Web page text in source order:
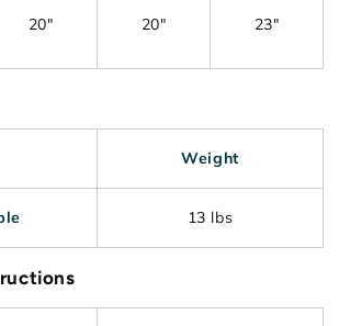
20" 20" 23"
Weight
13 lbs